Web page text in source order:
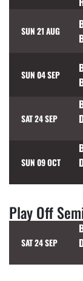
SUN 21 AUG
SUN 04 SEP
SAT 24 SEP
SUN 09 OCT
Play Off
SAT 24 SEP